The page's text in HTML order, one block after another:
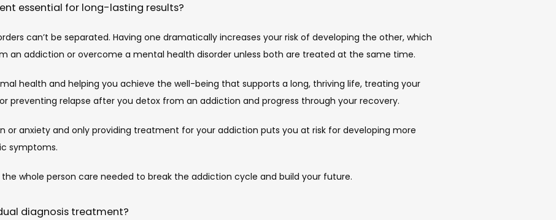
essential for long-lasting results?
can’t be separated. Having one dramatically increases your risk of developing the other, which
an addiction or overcome a mental health disorder unless both are treated at the same time.
health and helping you achieve the well-being that supports a long, thriving life, treating your
preventing relapse after you detox from an addiction and progress through your recovery.
or anxiety and only providing treatment for your addiction puts you at risk for developing more
symptoms.
whole person care needed to break the addiction cycle and build your future.
diagnosis treatment?